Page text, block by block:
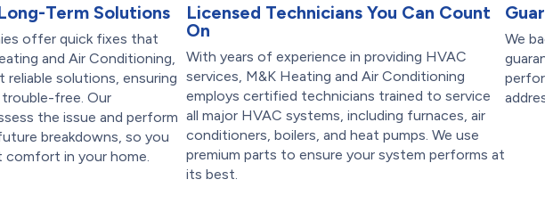
Term Solutions
offer quick fixes that
and Air Conditioning,
reliable solutions, ensuring
free. Our
the issue and perform
breakdowns, so you
in your home.
Licensed Technicians You Can Count
On
With years of experience in providing HVAC
services, M&K Heating and Air Conditioning
employs certified technicians trained to service
all major HVAC systems, including furnaces, air
conditioners, boilers, and heat pumps. We use
premium parts to ensure your system performs at
its best.
We